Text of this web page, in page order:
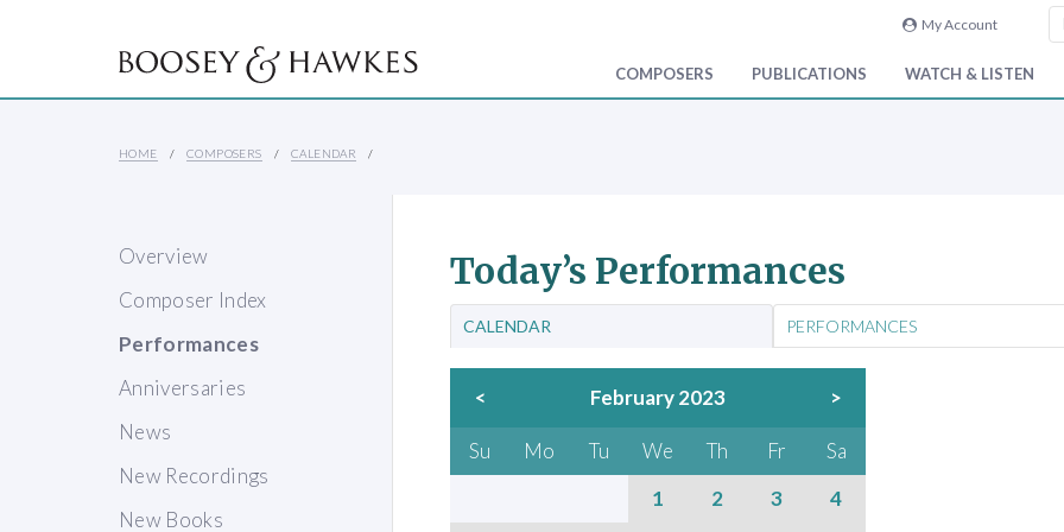
My Account
COMPOSERS PUBLICATIONS WATCH & LISTEN
HOME COMPOSERS CALENDAR
Overview
Composer Index
Performances
Anniversaries
News
New Recordings
New Books
Today’s Performances
CALENDAR PERFORMANCES
< February 2023 >
Su Mo Tu We Th Fr
Sa
1
2 3
4